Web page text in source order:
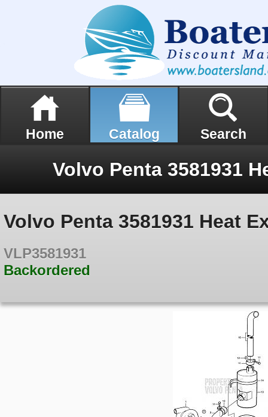
Home Catalog Search
Volvo Penta 3581931 Heat
VLP3581931
Backordered